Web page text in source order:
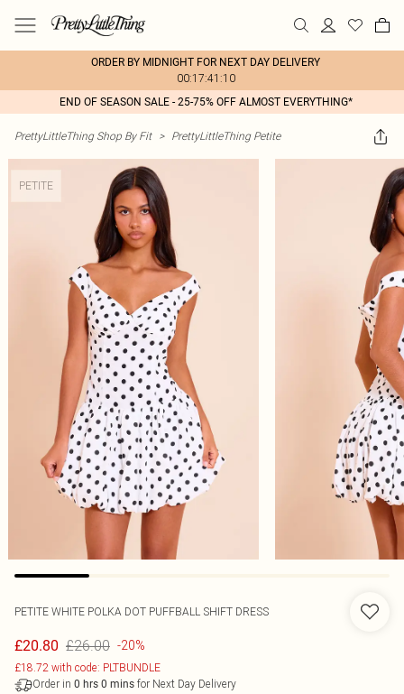
ORDER BY MIDNIGHT FOR NEXT DAY DELIVERY
00:17:41:10
END OF SEASON SALE - 25-75% OFF ALMOST EVERYTHING*
PrettyLittleThing Shop By Fit > PrettyLittleThing Petite
PETITE
PETITE WHITE POLKA DOT PUFFBALL SHIFT DRESS
£20.80 £26.00 -20%
£18.72 with code: PLTBUNDLE
Order in 0 hrs 0 mins for Next Day Delivery